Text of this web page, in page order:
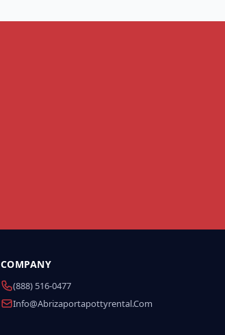
COMPANY
(888) 516-0477
Info@abrizaportapottyrental.com